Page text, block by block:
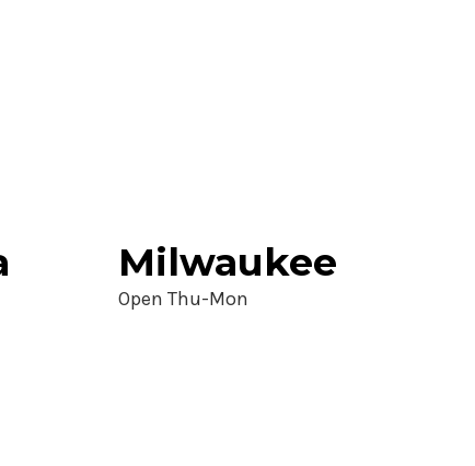
Milwaukee
Open Thu-Mon